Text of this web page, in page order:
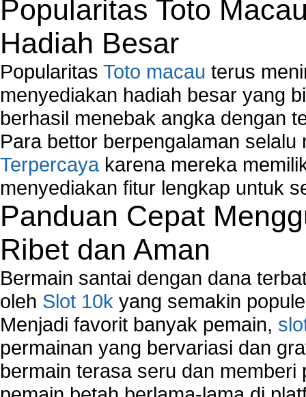
Network Adapter Driver
Network Controller
Network Controller Driver Download and
Network Diagnostics
Network Equipment
Network Hardware
Network Hub
Network Maintenance
Network Management
Network Monitoring
Network Monitoring Tools
Network Security Monitoring
Network Software
Network Support
Network Troubleshooting
Troubleshoot Network Connectivity Problems
VPN Network
Wired Network
Wireless Computer Networking
How to Setup Virtual Private Network on
New Technologies in Wireless Network
Popularitas Toto
Hadiah Besar
Popularitas Toto macau terus
menyediakan hadiah besar yang
berhasil menebak angka dengan
Para bettor berpengalaman
Terpercaya karena mereka
menyediakan fitur lengkap untuk
Panduan Cepat
Ribet dan Aman
Bermain santai dengan dana
oleh Slot 10k yang semakin
Menjadi favorit banyak pemain,
permainan yang bervariasi dan
bermain terasa seru dan